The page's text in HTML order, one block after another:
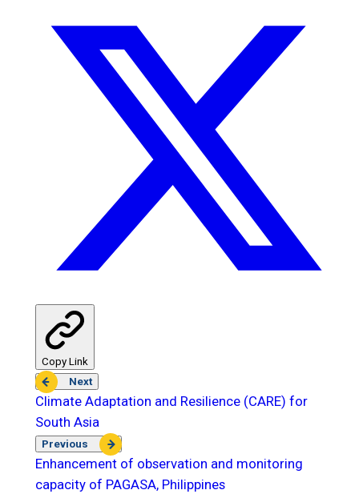
Copy Link
Next
Climate Adaptation and Resilience (CARE) for
South Asia
Previous
Enhancement of observation and monitoring
capacity of PAGASA, Philippines